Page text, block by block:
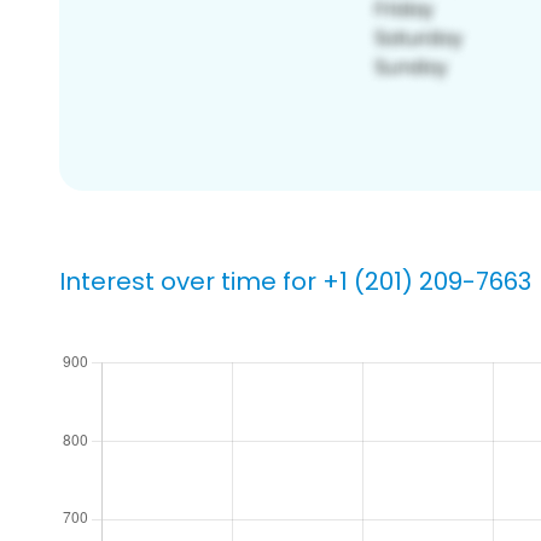
Interest over time for +1 (201) 209-7663